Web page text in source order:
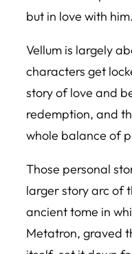
but in love with him.
Vellum is largely
characters get
story of love and
redemption, and
whole balance of
Those personal
larger story arc of
ancient tome in
Metatron, graved